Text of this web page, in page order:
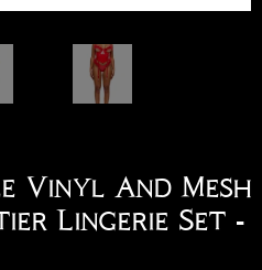
Vinyl And Mesh
Lingerie Set -